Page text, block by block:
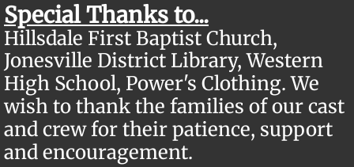
Special Thanks to...
Hillsdale First Baptist Church,
Jonesville District Library, Western
High School, Power's Clothing.We
wish to thank the families of our cast
and crew for their patience, support
and encouragement.